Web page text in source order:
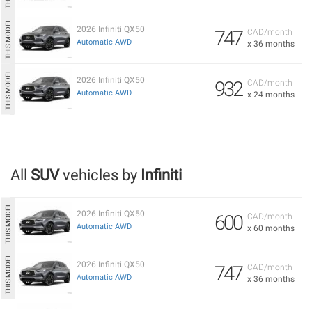
CAD/month
x 36 months
747
2026 Infiniti QX50
Automatic AWD
CAD/month
x 24 months
932
2026 Infiniti QX50
Automatic AWD
All SUVvehicles by Infiniti
CAD/month
x 60 months
600
2026 Infiniti QX50
Automatic AWD
CAD/month
x 36 months
747
2026 Infiniti QX50
Automatic AWD